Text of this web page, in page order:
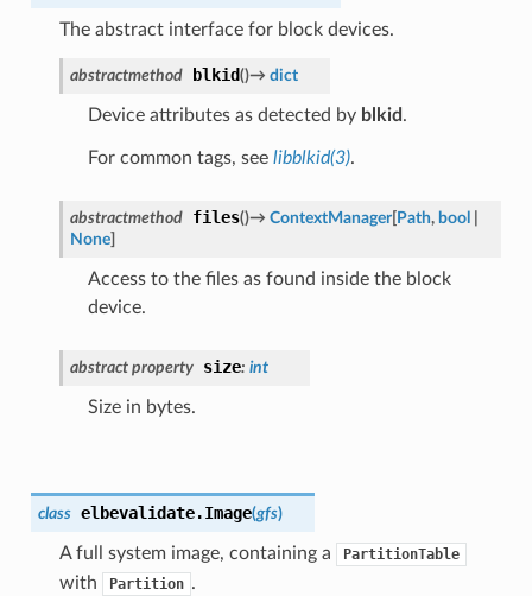
The abstract interface for block devices.
abstractmethod blkid()→ dict
Device attributes as detected by blkid .
For common tags, see libblkid(3).
abstractmethod files()→ ContextManager[Path, bool
None]
Access to the files as found inside the block
device.
abstract property size: int
Size in bytes.
class elbevalidate.Image(gfs)
A full system image, containing a PartitionTable
with Partition .